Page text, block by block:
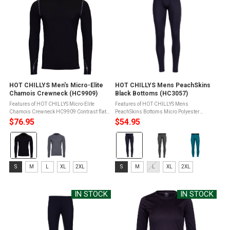
HOT CHILLYS Men's Micro-Elite
Chamois Crewneck (HC9909)
Features of HOT CHILLYS Micro-Elite
Chamois Crewneck HC9909 Contrast flat
seam constructionSeams set away from
shoulder for added comfortSmooth face for
easy layeringNapped back for extra ...
$76.95
Color:
Black
selected
Size:
S
S M XL 2XL
HOT CHILLYS Mens PeachSkins
Black Bottoms (HC3057)
Features of HOT CHILLYS Mens
PeachSkins Bottoms Micro Polyester
Moisture Transfer Fibers keep you dry and
warmTreated with Bio Del Mar
antimicrobial for freshness and odor
controlLightly sueded ...
$54.95
Color:
Black
selected
Size:
S
S M L XL 2XL
IN STOCK IN STOCK